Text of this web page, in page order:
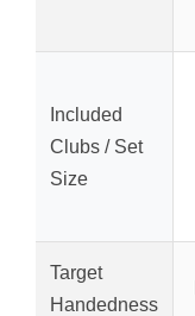
Included
Clubs / Set
Size
Target
Handedness